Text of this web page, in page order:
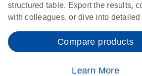
structured table. Export the results,
with colleagues, or dive into detailed
Compare products
Learn More